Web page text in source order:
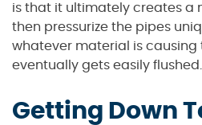
is that it ultimately creates a
then pressurize the pipes
whatever material is causing
eventually gets easily flushed.
Getting Down